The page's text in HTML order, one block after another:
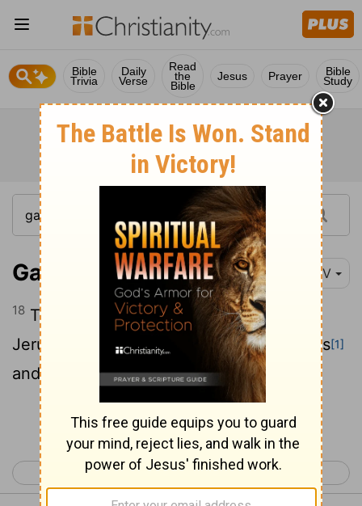
Bible
Trivia
Daily
Verse
Read
the
Bible
Jesus Prayer Bible
Study
Galatians 1:18 NIV
18 Then after three years, I went up to
Jerusalem to get acquainted with Cephas[1]
and stayed with him fifteen days.
Continue Reading...
< 2 Corinthians 13 Galatians 2 >